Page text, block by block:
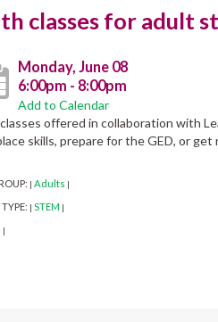
classes for adult
Monday, June 08
6:00pm - 8:00pm
Add to Calendar
offered in collaboration with
skills, prepare for the GED, or get
| Adults |
| STEM |
|